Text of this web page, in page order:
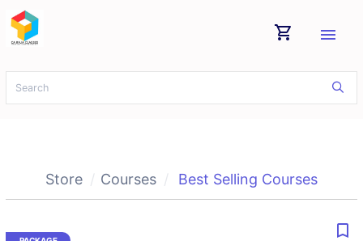
shopping_cart menu
Store Courses Best Selling Courses
bookmark_border